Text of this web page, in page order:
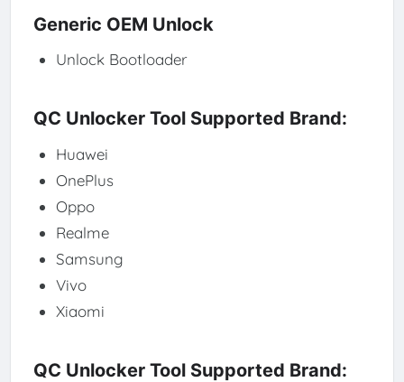
Generic OEM Unlock
Unlock Bootloader
QC Unlocker Tool Supported Brand:
Huawei
OnePlus
Oppo
Realme
Samsung
Vivo
Xiaomi
QC Unlocker Tool Supported Brand: